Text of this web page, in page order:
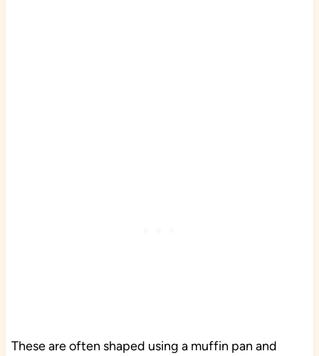
These are often shaped using a muffin pan and